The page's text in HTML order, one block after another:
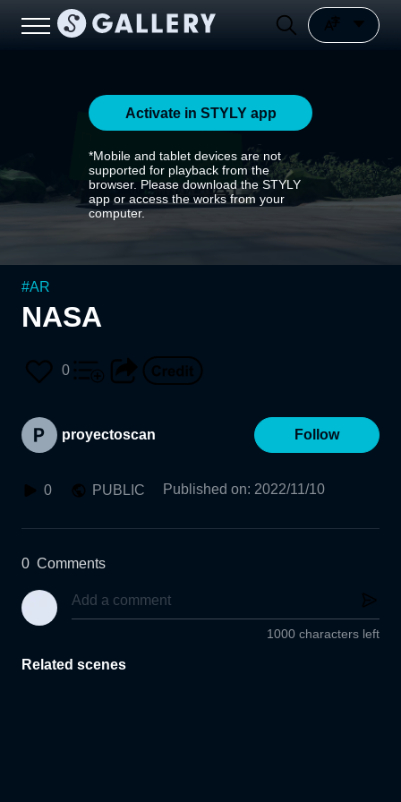
Activate in STYLY app
*Mobile and tablet devices are not
supported for playback from the
browser. Please download the STYLY
app or access the works from your
computer.
#AR
NASA
0
proyectoscan Follow
0 PUBLIC Published on: 2022/11/10
0 Comments
1000 characters left
Related scenes